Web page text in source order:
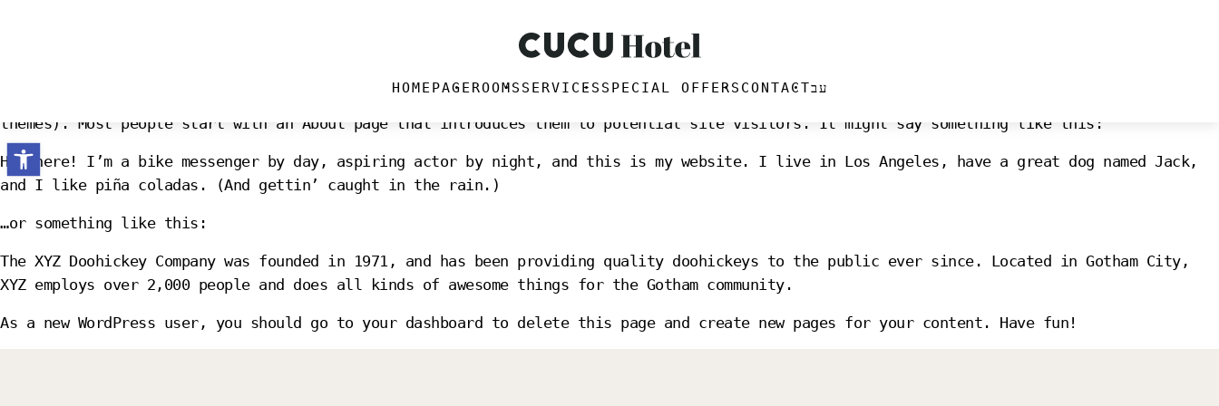
Open toolbar
HOMEPAGE ROOMS SERVICES SPECIAL OFFERS CONTACTעב
themes). Most people start with an About page that introduces them to potential site visitors. It might say something like this:
Hi there! I’m a bike messenger by day, aspiring actor by night, and this is my website. I live in Los Angeles, have a great dog named Jack,
and I like piña coladas. (And gettin’ caught in the rain.)
…or something like this:
The XYZ Doohickey Company was founded in 1971, and has been providing quality doohickeys to the public ever since. Located in Gotham City,
XYZ employs over 2,000 people and does all kinds of awesome things for the Gotham community.
As a new WordPress user, you should go to your dashboard to delete this page and create new pages for your content. Have fun!